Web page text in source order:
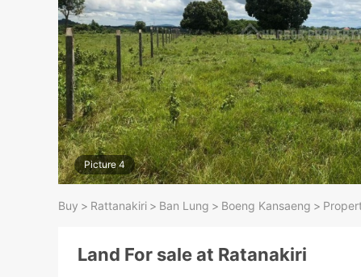
Picture 4
Buy > Rattanakiri > Ban Lung > Boeng Kansaeng >
Land For sale at Ratanakiri